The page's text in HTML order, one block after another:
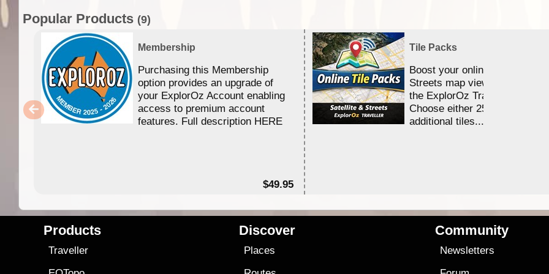
Popular Products (9)
Membership
Purchasing this Membership
option provides an upgrade of
your ExplorOz Account enabling
access to premium account
features. Full description HERE
$49.95
Tile Packs
Boost your online Satellite &
Streets map viewing allocation
the ExplorOz Traveller app.
Choose either 25,000 or
additional tiles....
Products
Traveller
Discover
Places
Community
Newsletters